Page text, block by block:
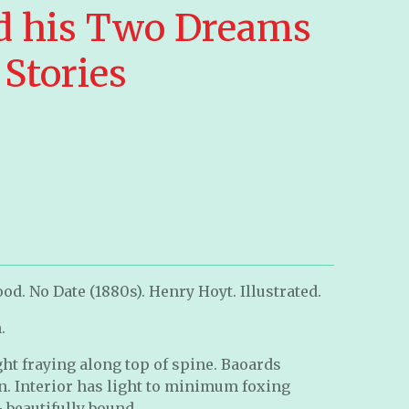
his Two Dreams
No Date (1880s). Henry Hoyt. Illustrated.
fraying along top of spine. Baoards
Interior has light to minimum foxing